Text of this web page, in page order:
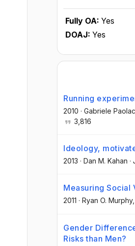
Fully OA: Yes
DOAJ: Yes
Running
2010 · Gabriele
3,816
Ideology,
2013 · Dan M. Kahan ·
Measuring Social
2011 · Ryan O. Murphy
Gender
Risks than Men?